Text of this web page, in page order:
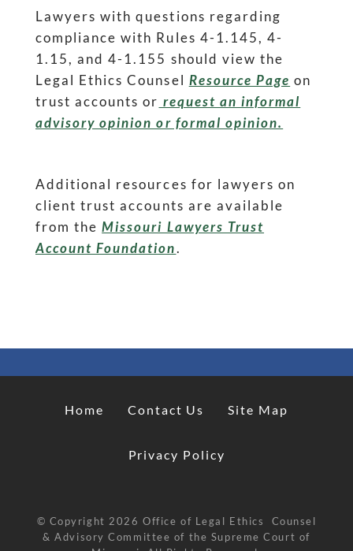
Lawyers with questions regarding
compliance with Rules 4-1.145, 4-
1.15, and 4-1.155 should view the
Legal Ethics Counsel Resource Page on
trust accounts or request an informal
advisory opinion or formal opinion.
Additional resources for lawyers on
client trust accounts are available
from the Missouri Lawyers Trust
Account Foundation.
Home Contact Us Site Map
Privacy Policy
© Copyright 2026 Office of Legal Ethics Counsel
& Advisory Committee of the Supreme Court of